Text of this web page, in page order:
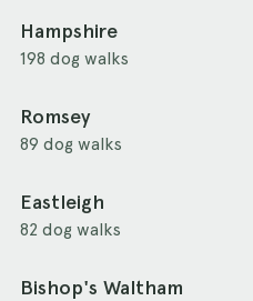
Hampshire
198 dog walks
Romsey
89 dog walks
Eastleigh
82 dog walks
Bishop's Waltham